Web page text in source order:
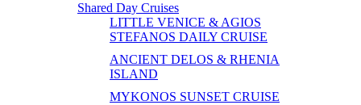
Shared Day Cruises
LITTLE VENICE & AGIOS
STEFANOS DAILY CRUISE
ANCIENT DELOS & RHENIA
ISLAND
MYKONOS SUNSET CRUISE